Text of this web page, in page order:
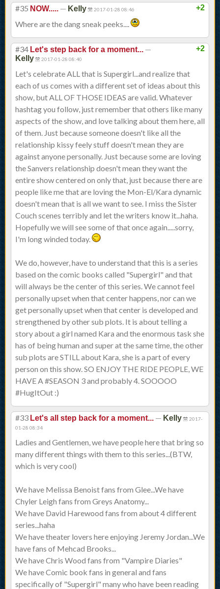
+2
#35 NOW..... — Kelly 2017-01-28 08:46
Where are the dang sneak peeks....
+2
#34 Let's step back for a moment... —
Kelly 2017-01-28 08:40
Let's celebrate ALL that is Supergirl...and realize that
each of us comes with a different set of ideas about this
show, but ALL OF THOSE IDEAS are valid. Whatever
hashtag you follow, just remember that others like many
aspects of the show, and love talking about them here, all
of them. Just because someone doesn't like all the
relationship kissy feely stuff doesn't mean they are
against anyone personally. Just because some are loving
the Sanvers relationship doesn't mean they want the
entire show centered on only that, just because there are
people like me that are loving the Mon-El/Kara dynamic
doesn't mean that is all we want to see. I miss the Sister
Couch scenes terribly and let the writers know it...haha.
Hopefully we will see some of that once again.....sorry,
I'm long winded today.
We do, however, have to understand that this is a series
based on the comic books called "Supergirl" and that
will always be the center of this series. We cannot feel
personally upset when that center happens, nor can we
get personally upset when that center is developed and
strengthened by other sub plots. It is about telling a
story about a girl named Kara and the enormous task she
has of being human and super at the same time, the other
sub plots are STILL about Kara, she is a part of every
person on this show. SO ENJOY THE RIDE PEOPLE, WE
HAVE A #SEASON 3 and probably 4. SOOOOO
#HugItOut :)
#33 Let's all step back for a moment... — Kelly
2017-
01-28 08:34
Ladies and Gentlemen, we have people here that bring so
many different things with them to this series...(BTW,
which is very cool)
We have Melissa Benoist fans from Glee...We have
Chyler Leigh fans from Greys Anatomy...
We have David Harewood fans from about 4 different
series...haha
We have theater lovers here enjoying Jeremy Jordan...We
have fans of Mehcad Brooks...
We have Chris Wood fans from "Vampire Diaries"
We have Comic book fans in general and fans
specifically of "Supergirl" many who have been reading